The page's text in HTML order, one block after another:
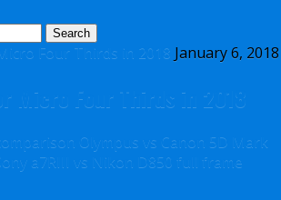
January 6, 2018
Micro Four Thirds in 2018